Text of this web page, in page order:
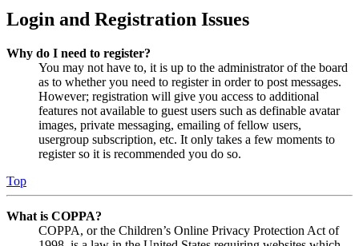
Login and Registration Issues
Why do I need to register?
You may not have to, it is up to the administrator of the board
as to whether you need to register in order to post messages.
However; registration will give you access to additional
features not available to guest users such as definable avatar
images, private messaging, emailing of fellow users,
usergroup subscription, etc. It only takes a few moments to
register so it is recommended you do so.
Top
What is COPPA?
COPPA, or the Children’s Online Privacy Protection Act of